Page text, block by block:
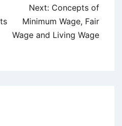
Next: Concepts of
Minimum Wage, Fair
Wage and Living Wage